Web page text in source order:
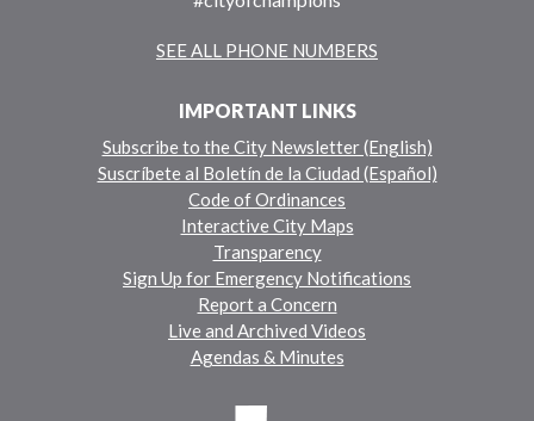
SEE ALL PHONE NUMBERS
IMPORTANT LINKS
Subscribe to the City Newsletter (English)
Suscríbete al Boletín de la Ciudad (Español)
Code of Ordinances
Interactive City Maps
Transparency
Sign Up for Emergency Notifications
Report a Concern
Live and Archived Videos
Agendas & Minutes